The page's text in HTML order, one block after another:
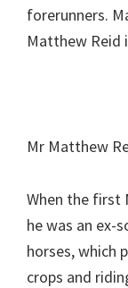
forerunners.
Matthew Reid
Mr Matthew
When the first
he was an ex-
horses, which
crops and